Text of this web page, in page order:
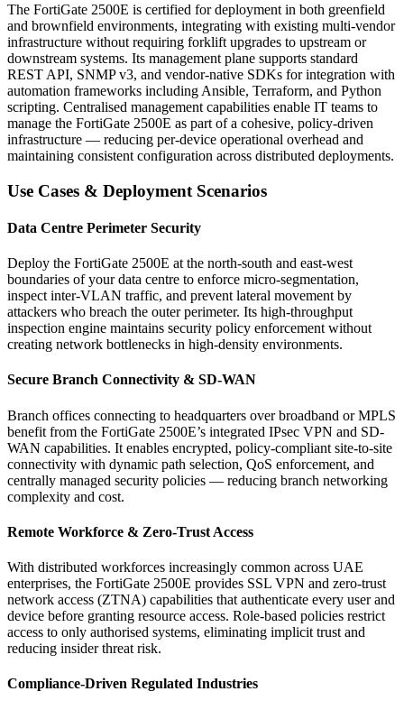
The FortiGate 2500E is certified for deployment in both greenfield
and brownfield environments, integrating with existing multi-vendor
infrastructure without requiring forklift upgrades to upstream or
downstream systems. Its management plane supports standard
REST API, SNMP v3, and vendor-native SDKs for integration with
automation frameworks including Ansible, Terraform, and Python
scripting. Centralised management capabilities enable IT teams to
manage the FortiGate 2500E as part of a cohesive, policy-driven
infrastructure — reducing per-device operational overhead and
maintaining consistent configuration across distributed deployments.
Use Cases & Deployment Scenarios
Data Centre Perimeter Security
Deploy the FortiGate 2500E at the north-south and east-west
boundaries of your data centre to enforce micro-segmentation,
inspect inter-VLAN traffic, and prevent lateral movement by
attackers who breach the outer perimeter. Its high-throughput
inspection engine maintains security policy enforcement without
creating network bottlenecks in high-density environments.
Secure Branch Connectivity & SD-WAN
Branch offices connecting to headquarters over broadband or MPLS
benefit from the FortiGate 2500E’s integrated IPsec VPN and SD-
WAN capabilities. It enables encrypted, policy-compliant site-to-site
connectivity with dynamic path selection, QoS enforcement, and
centrally managed security policies — reducing branch networking
complexity and cost.
Remote Workforce & Zero-Trust Access
With distributed workforces increasingly common across UAE
enterprises, the FortiGate 2500E provides SSL VPN and zero-trust
network access (ZTNA) capabilities that authenticate every user and
device before granting resource access. Role-based policies restrict
access to only authorised systems, eliminating implicit trust and
reducing insider threat risk.
Compliance-Driven Regulated Industries